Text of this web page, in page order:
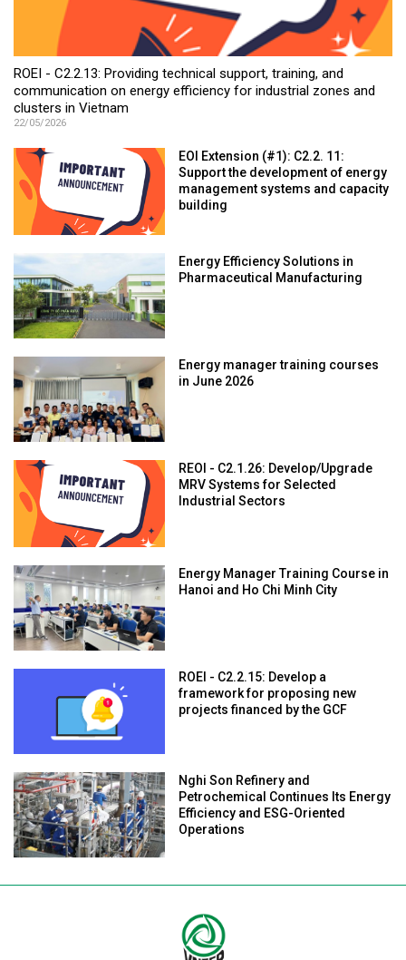
ROEI - C2.2.13: Providing technical support, training, and
communication on energy efficiency for industrial zones and
clusters in Vietnam
22/05/2026
EOI Extension (#1): C2.2. 11:
Support the development of energy
management systems and capacity
building
Energy Efficiency Solutions in
Pharmaceutical Manufacturing
Energy manager training courses
in June 2026
REOI - C2.1.26: Develop/Upgrade
MRV Systems for Selected
Industrial Sectors
Energy Manager Training Course in
Hanoi and Ho Chi Minh City
ROEI - C2.2.15: Develop a
framework for proposing new
projects financed by the GCF
Nghi Son Refinery and
Petrochemical Continues Its Energy
Efficiency and ESG-Oriented
Operations